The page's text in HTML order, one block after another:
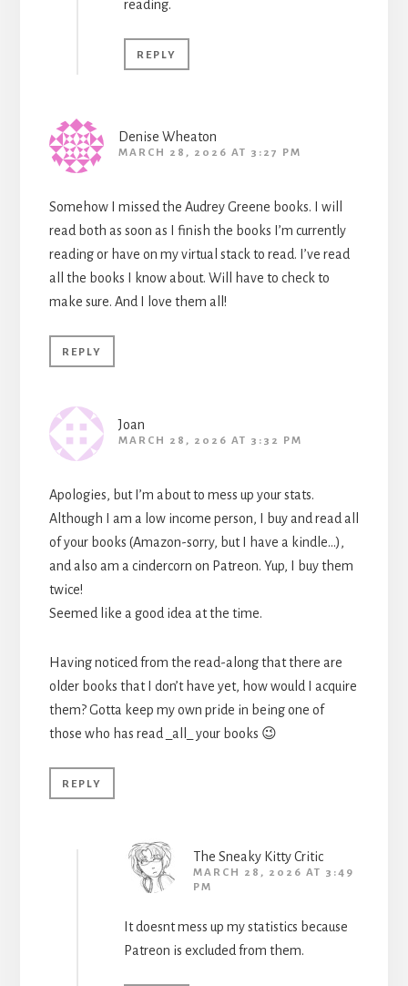
reading.
REPLY
Denise Wheaton
MARCH 28, 2026 AT 3:27 PM
Somehow I missed the Audrey Greene books. I will
read both as soon as I finish the books I’m currently
reading or have on my virtual stack to read. I’ve read
all the books I know about. Will have to check to
make sure. And I love them all!
REPLY
Joan
MARCH 28, 2026 AT 3:32 PM
Apologies, but I’m about to mess up your stats.
Although I am a low income person, I buy and read all
of your books (Amazon-sorry, but I have a kindle…),
and also am a cindercorn on Patreon. Yup, I buy them
twice!
Seemed like a good idea at the time.
Having noticed from the read-along that there are
older books that I don’t have yet, how would I acquire
them? Gotta keep my own pride in being one of
those who has read _all_ your books 😉
REPLY
The Sneaky Kitty Critic
MARCH 28, 2026 AT 3:49
PM
It doesnt mess up my statistics because
Patreon is excluded from them.